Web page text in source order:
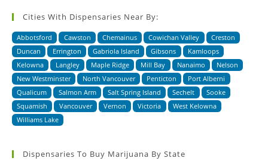
Cities With Dispensaries Near By:
Abbotsford Cawston Chemainus Cowichan Valley
Creston
Duncan
Errington Gabriola Island Gibsons
Kamloops
Kelowna
Langley Maple Ridge Mill Bay Nanaimo
Nelson
New Westminster
North Vancouver Penticton
Port Alberni
Qualicum
Salmon Arm Salt Spring Island Sechelt
Sooke
Squamish
Vancouver Vernon Victoria
West Kelowna
Williams Lake
Dispensaries To Buy Marijuana By State